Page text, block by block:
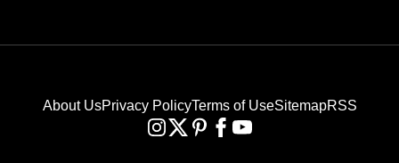
About UsPrivacy PolicyTerms of UseSitemapRSS